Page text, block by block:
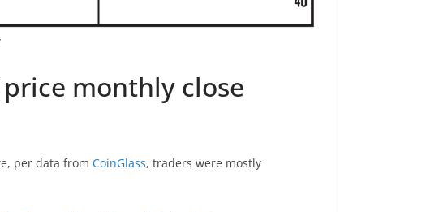
monthly close
per data from CoinGlass, traders were mostly